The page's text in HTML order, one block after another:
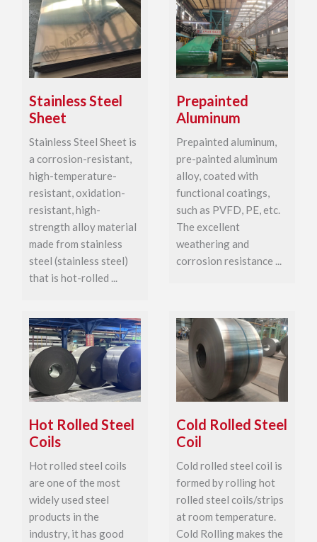
Stainless Steel
Sheet
Stainless Steel Sheet is
a corrosion-resistant,
high-temperature-
resistant, oxidation-
resistant, high-
strength alloy material
made from stainless
steel (stainless steel)
that is hot-rolled ...
Prepainted
Aluminum
Prepainted aluminum,
pre-painted aluminum
alloy, coated with
functional coatings,
such as PVFD, PE, etc.
The excellent
weathering and
corrosion resistance ...
Hot Rolled Steel
Coils
Hot rolled steel coils
are one of the most
widely used steel
products in the
industry, it has good
Cold Rolled Steel
Coil
Cold rolled steel coil is
formed by rolling hot
rolled steel coils/strips
at room temperature.
Cold Rolling makes the